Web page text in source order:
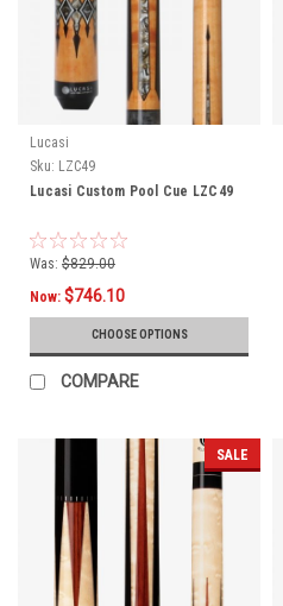
Lucasi
Sku: LZC49
Lucasi Custom Pool Cue LZC49
Was: $829.00
Now: $746.10
CHOOSE OPTIONS
COMPARE
SALE